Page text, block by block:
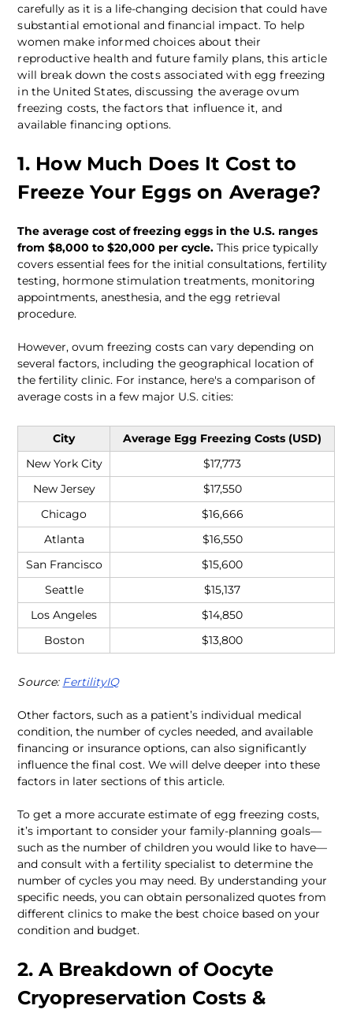
carefully as it is a life-changing decision that could have
substantial emotional and financial impact. To help
women make informed choices about their
reproductive health and future family plans, this article
will break down the costs associated with egg freezing
in the United States, discussing the average ovum
freezing costs, the factors that influence it, and
available financing options.
1. How Much Does It Cost to
Freeze Your Eggs on Average?
The average cost of freezing eggs in the U.S. ranges
from $8,000 to $20,000 per cycle. This price typically
covers essential fees for the initial consultations, fertility
testing, hormone stimulation treatments, monitoring
appointments, anesthesia, and the egg retrieval
procedure.
However, ovum freezing costs can vary depending on
several factors, including the geographical location of
the fertility clinic. For instance, here's a comparison of
average costs in a few major U.S. cities:
City
Average Egg Freezing Costs (USD)
New York City
$17,773
New Jersey
$17,550
Chicago
$16,666
Atlanta
$16,550
San Francisco
$15,600
Seattle
$15,137
Los Angeles
$14,850
Boston
$13,800
Source: FertilityIQ
Other factors, such as a patient’s individual medical
condition, the number of cycles needed, and available
financing or insurance options, can also significantly
influence the final cost. We will delve deeper into these
factors in later sections of this article.
To get a more accurate estimate of egg freezing costs,
it’s important to consider your family-planning goals—
such as the number of children you would like to have—
and consult with a fertility specialist to determine the
number of cycles you may need. By understanding your
specific needs, you can obtain personalized quotes from
different clinics to make the best choice based on your
condition and budget.
2. A Breakdown of Oocyte
Cryopreservation Costs &